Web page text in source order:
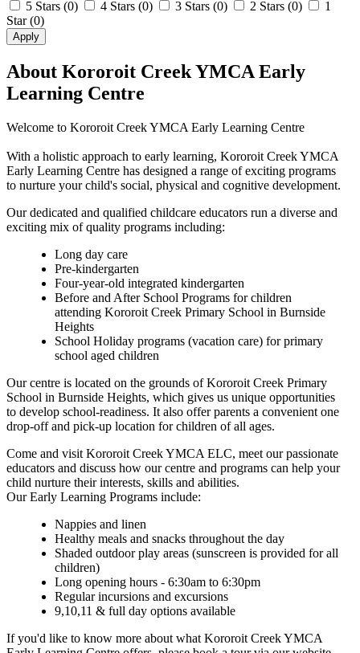
5 Stars (0) 4 Stars (0) 3 Stars (0) 2 Stars (0)
1
Star(0)
Apply
About Kororoit Creek YMCA Early
Learning Centre
Welcome to Kororoit Creek YMCA Early Learning Centre
With a holistic approach to early learning, Kororoit Creek YMCA
Early Learning Centre has designed a range of exciting programs
to nurture your child's social, physical and cognitive development.
Our dedicated and qualified childcare educators run a diverse and
exciting mix of quality programs including:
Long day care
Pre-kindergarten
Four-year-old integrated kindergarten
Before and After School Programs for children
attending Kororoit Creek Primary School in Burnside
Heights
School Holiday programs (vacation care) for primary
school aged children
Our centre is located on the grounds of Kororoit Creek Primary
School in Burnside Heights, which gives us unique opportunities
to develop school-readiness. It also offer parents a convenient one
drop-off and pick-up location for children of all ages.
Come and visit Kororoit Creek YMCA ELC, meet our passionate
educators and discuss how our centre and programs can help your
child nurture their interests, skills and abilities.
Our Early Learning Programs include:
Nappies and linen
Healthy meals and snacks throughout the day
Shaded outdoor play areas (sunscreen is provided for all
children)
Long opening hours - 6:30am to 6:30pm
Regular incursions and excursions
9,10,11 & full day options available
If you'd like to know more about what Kororoit Creek YMCA